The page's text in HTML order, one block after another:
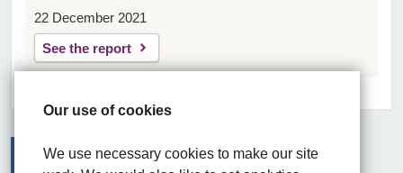
Our use of cookies
We use necessary cookies to make our site
22 December 2021
See the report